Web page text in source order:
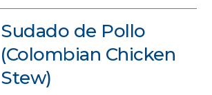
Sudado de Pollo
(Colombian Chicken
Stew)